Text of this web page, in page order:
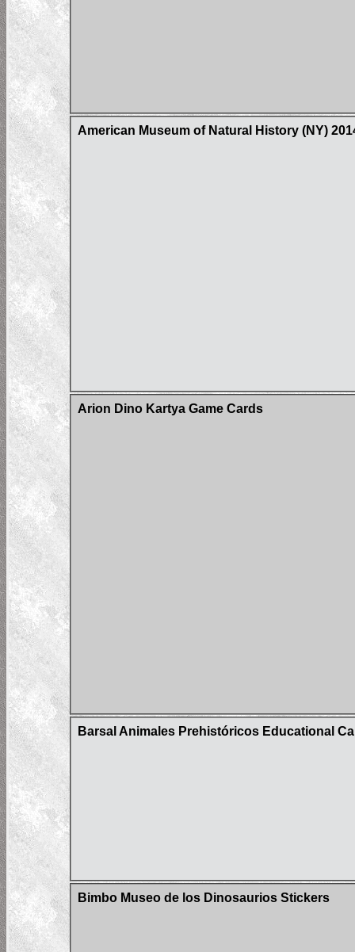
American Museum of Natural History (NY)
Arion Dino Kartya Game Cards
Barsal Animales Prehistóricos Educational
Bimbo Museo de los Dinosaurios Stickers